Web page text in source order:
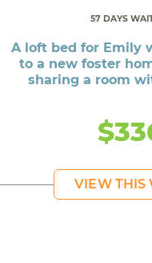
57 DAYS
A loft bed for Emily
to a new foster
sharing a room
VIEW THIS